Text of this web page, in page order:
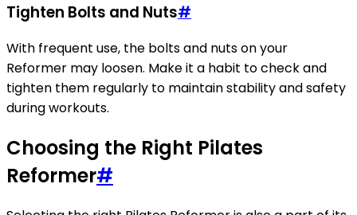
Tighten Bolts and Nuts#
With frequent use, the bolts and nuts on your
Reformer may loosen. Make it a habit to check and
tighten them regularly to maintain stability and safety
during workouts.
Choosing the Right Pilates
Reformer#